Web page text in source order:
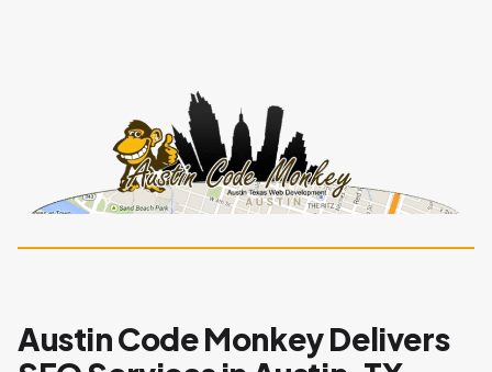
Austin Code Monkey Delivers